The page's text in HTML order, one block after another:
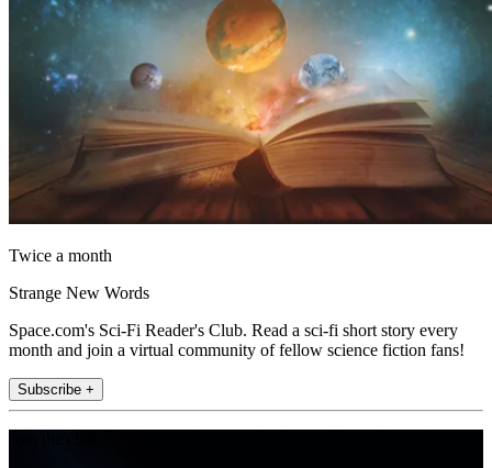
Twice a month
Strange New Words
Space.com's Sci-Fi Reader's Club. Read a sci-fi short story every
month and join a virtual community of fellow science fiction fans!
Subscribe +